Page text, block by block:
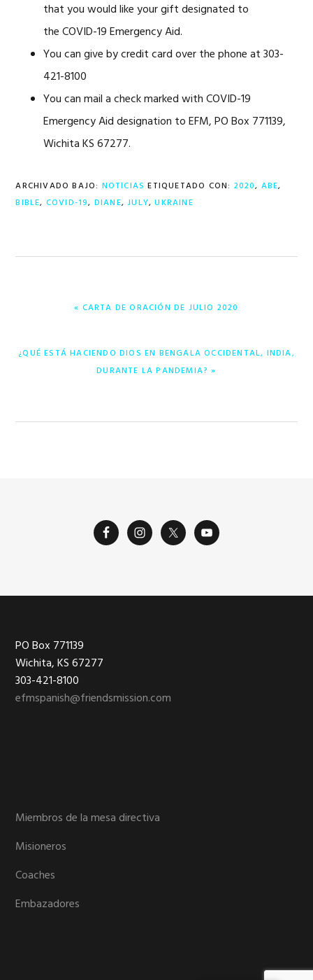
that you would like your gift designated to
the COVID-19 Emergency Aid.
You can give by credit card over the phone at 303-
421-8100
You can mail a check marked with COVID-19
Emergency Aid designation to EFM, PO Box 771139,
Wichita KS 67277.
ARCHIVADO BAJO: NOTICIAS ETIQUETADO CON: 2020, ABE,
BIBLE, COVID-19, DIANE,JULY,UKRAINE
ENTRADA
« CARTA DE ORACIÓN DE JULIO 2020
ENTRADA
¿QUÉ ESTÁ HACIENDO DIOS EN BENGALA OCCIDENTAL, INDIA,
DURANTE LA PANDEMIA? »
Footer
PO Box 771139
Wichita, KS 67277
303-421-8100
efmspanish@friendsmission.com
Miembros de la mesa directiva
Misioneros
Coaches
Embazadores